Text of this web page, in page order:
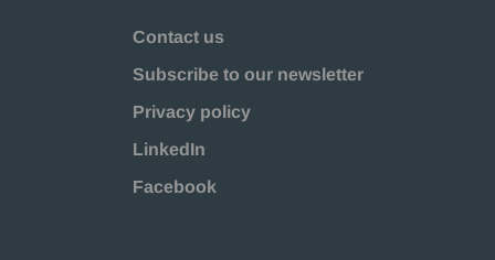
Contact us
Subscribe to our newsletter
Privacy policy
LinkedIn
Facebook